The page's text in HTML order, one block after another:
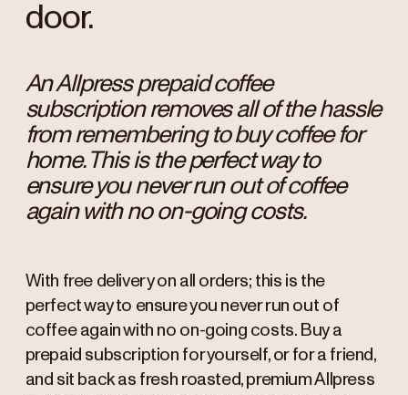
door.
An Allpress prepaid coffee
subscription removes all of the hassle
from remembering to buy coffee for
home. This is the perfect way to
ensure you never run out of coffee
again with no on-going costs.
With free delivery on all orders; this is the
perfect way to ensure you never run out of
coffee again with no on-going costs. Buy a
prepaid subscription for yourself, or for a friend,
and sit back as fresh roasted, premium Allpress